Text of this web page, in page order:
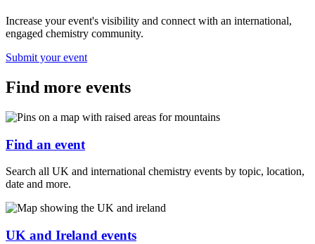
Increase your event's visibility and connect with an international,
engaged chemistry community.
Submit your event
Find more events
Find an event
Search all UK and international chemistry events by topic, location,
date and more.
UK and Ireland events